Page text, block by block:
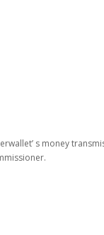
s money